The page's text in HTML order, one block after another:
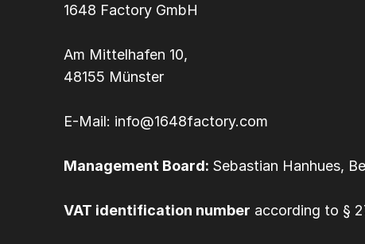
1648 Factory GmbH
Am Mittelhafen 10,
48155 Münster
E-Mail: info@1648factory.com
Management Board: Sebastian Hanhues,
VAT identification number according to §